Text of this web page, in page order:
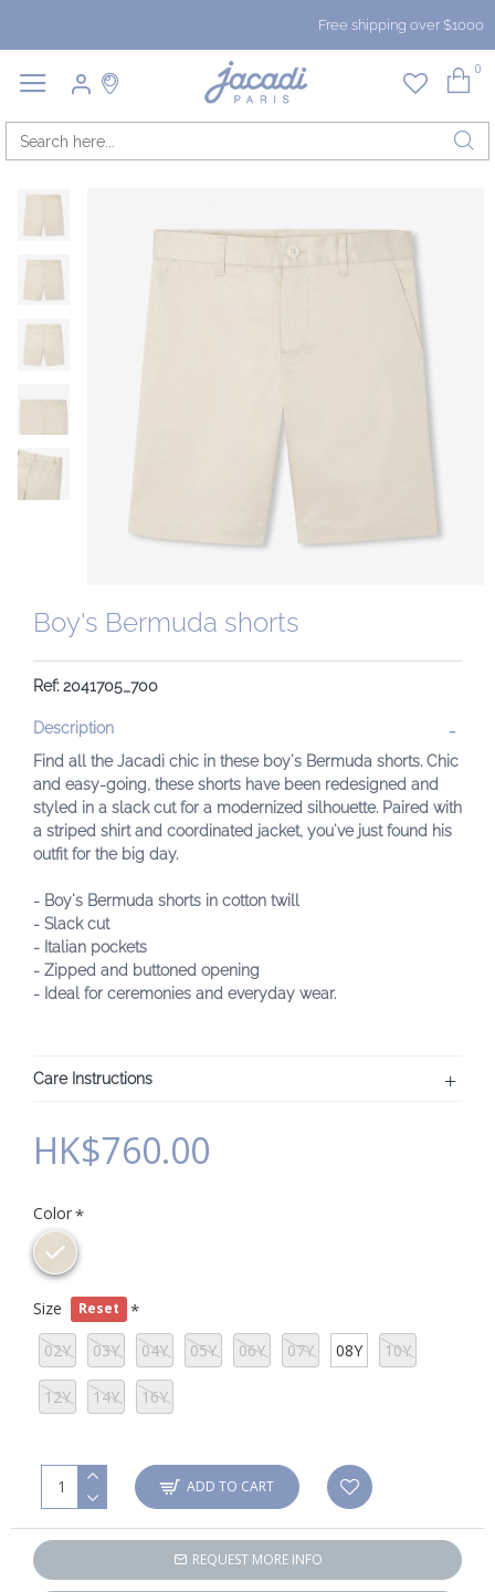
Free shipping over $1000
0
Boy's Bermuda shorts
Ref: 2041705_700
Description
Find all the Jacadi chic in these boy's Bermuda shorts. Chic
and easy-going, these shorts have been redesigned and
styled in a slack cut for a modernized silhouette. Paired with
a striped shirt and coordinated jacket, you've just found his
outfit for the big day.
- Boy's Bermuda shorts in cotton twill
- Slack cut
- Italian pockets
- Zipped and buttoned opening
- Ideal for ceremonies and everyday wear.
Care Instructions
HK$760.00
Color
Size Reset
02Y 03Y 04Y 05Y 06Y 07Y 08Y 10Y
12Y 14Y 16Y
ADD TO CART
REQUEST MORE INFO